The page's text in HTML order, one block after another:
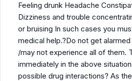
Feeling drunk Headache
Dizziness and trouble
or bruising In such cases you
medical help.?Do not get
/may not experience all of them.
immediately in the above
possible drug interactions? As